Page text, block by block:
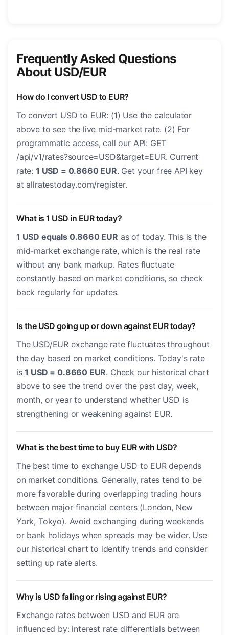
Frequently Asked Questions
About USD/EUR
How do I convert USD to EUR?
To convert USD to EUR: (1) Use the calculator
above to see the live mid-market rate. (2) For
programmatic access, call our API: GET
/api/v1/rates?source=USD&target=EUR. Current
rate: 1 USD = 0.8660 EUR. Get your free API key
at allratestoday.com/register.
What is 1 USD in EUR today?
1 USD equals 0.8660 EUR as of today. This is the
mid-market exchange rate, which is the real rate
without any bank markup. Rates fluctuate
constantly based on market conditions, so check
back regularly for updates.
Is the USD going up or down against EUR today?
The USD/EUR exchange rate fluctuates throughout
the day based on market conditions. Today's rate
is1 USD = 0.8660 EUR. Check our historical chart
above to see the trend over the past day, week,
month, or year to understand whether USD is
strengthening or weakening against EUR.
What is the best time to buy EUR with USD?
The best time to exchange USD to EUR depends
on market conditions. Generally, rates tend to be
more favorable during overlapping trading hours
between major financial centers (London, New
York, Tokyo). Avoid exchanging during weekends
or bank holidays when spreads may be wider. Use
our historical chart to identify trends and consider
setting up rate alerts.
Why is USD falling or rising against EUR?
Exchange rates between USD and EUR are
influenced by: interest rate differentials between